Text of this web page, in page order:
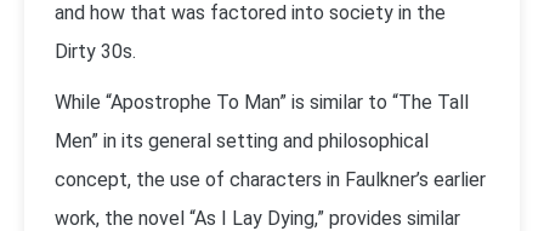
and how that was factored into society in the
Dirty 30s.
While “Apostrophe To Man” is similar to “The Tall
Men” in its general setting and philosophical
concept, the use of characters in Faulkner’s earlier
work, the novel “As I Lay Dying,” provides similar